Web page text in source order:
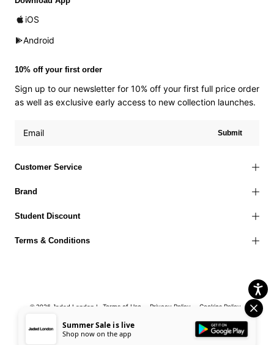
Customer Service
Brand
Student Discount
Terms & Conditions
iOS
Android
10% off your first order
Sign up to our newsletter for 10% off your first full price order
as well as exclusive early access to new collection launches.
Submit
© 2026 Jaded London | Terms of Use Privacy Policy
Cookies Policy
Corporate Social Responsibility
EU Right to
Withdrawal
Summer Sale is live
Shop now on the app